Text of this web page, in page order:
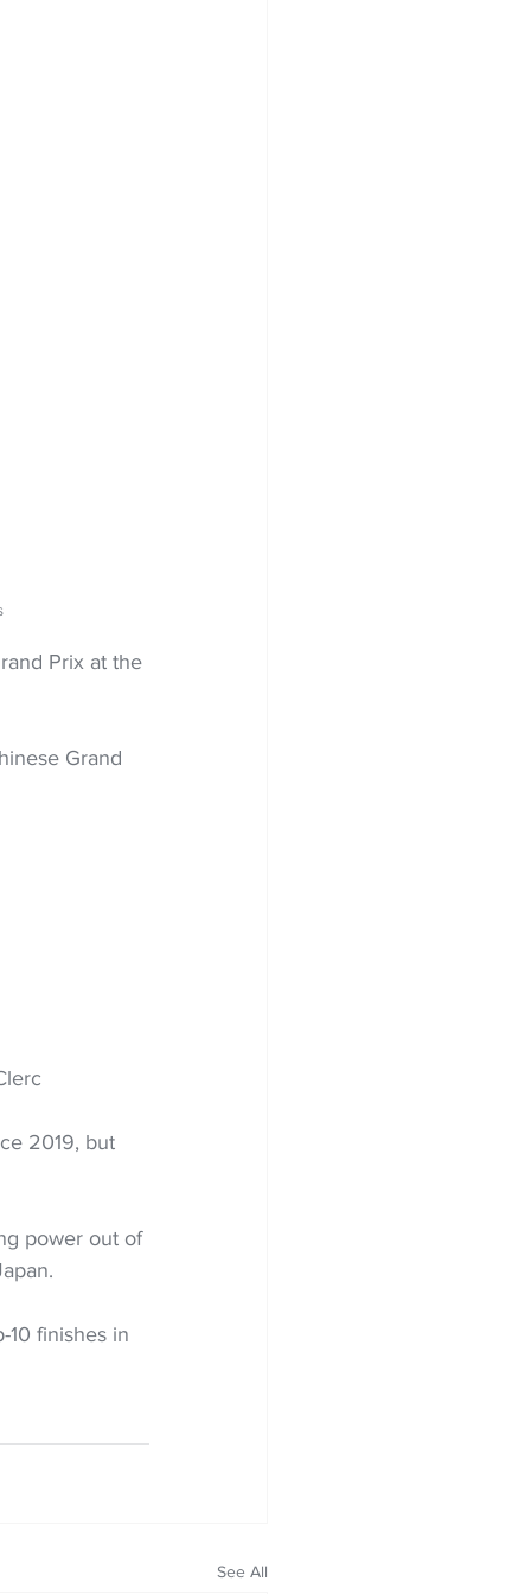
Prix at the
Grand
2019, but
power out of
10 finishes in
See All